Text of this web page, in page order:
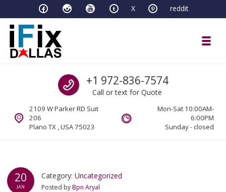
Skip to navigation
Skip to content X reddit
Full Tech Support at One LocationCall us
+1 972-836-7574
Call or text for Quote
2109 W Parker RD Suit
206
Plano TX , USA 75023
Mon-Sat 10:00AM-
6:00PM
Sunday - closed
20
JAN
Category:Uncategorized
Posted byBpn Aryal